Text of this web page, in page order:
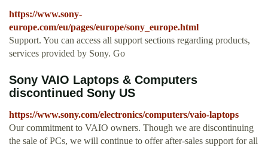
https://www.sony-
europe.com/eu/pages/europe/sony_europe.html
Support. You can access all support sections regarding products,
services provided by Sony. Go
Sony VAIO Laptops & Computers
discontinued Sony US
https://www.sony.com/electronics/computers/vaio-laptops
Our commitment to VAIO owners. Though we are discontinuing
the sale of PCs, we will continue to offer after-sales support for all